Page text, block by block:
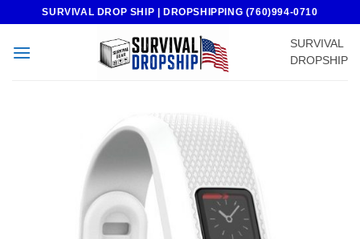
content
SURVIVAL DROP SHIP | DROPSHIPPING (760)994-0710
SURVIVAL
DROPSHIP